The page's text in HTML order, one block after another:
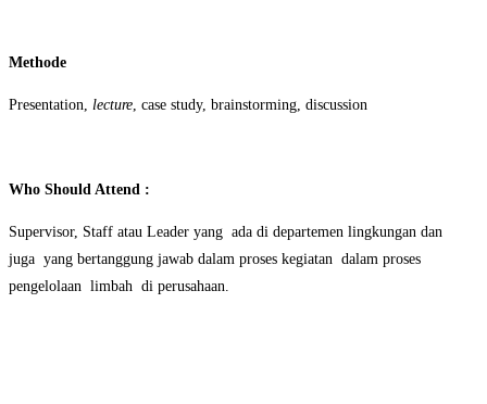
Methode
Presentation, lecture, case study, brainstorming, discussion
Who Should Attend :
Supervisor, Staff atau Leader yang ada di departemen lingkungan dan
juga yang bertanggung jawab dalam proses kegiatan dalam proses
pengelolaan limbah di perusahaan.